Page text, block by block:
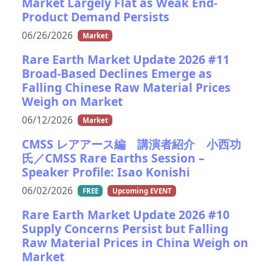
Product Demand Persists
06/26/2026 Market
Rare Earth Market Update 2026 #11
Broad-Based Declines Emerge as
Falling Chinese Raw Material Prices
Weigh on Market
06/12/2026 Market
CMSS レアアース編 講演者紹介 小西功
氏／CMSS Rare Earths Session –
Speaker Profile: Isao Konishi
06/02/2026 FREE Upcoming EVENT
Rare Earth Market Update 2026 #10
Supply Concerns Persist but Falling
Raw Material Prices in China Weigh on
Market